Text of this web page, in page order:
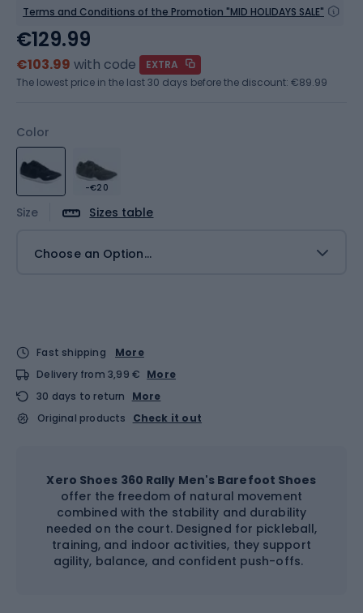
Terms and Conditions of the Promotion "MID HOLIDAYS SALE"
Color
-€20
Size Sizes table
Choose an Option...
€129.99
€103.99 with code
EXTRA
The lowest price in the last 30 days before the discount: €89.99
Fast shipping
More
Delivery from 3,99 € More
30 days to return
More
Original products
Check it out
Xero Shoes 360 Rally Men's Barefoot Shoes
offer the freedom of natural movement
combined with the stability and durability
needed on the court. Designed for pickleball,
training, and indoor activities, they support
agility, balance, and confident push-offs.